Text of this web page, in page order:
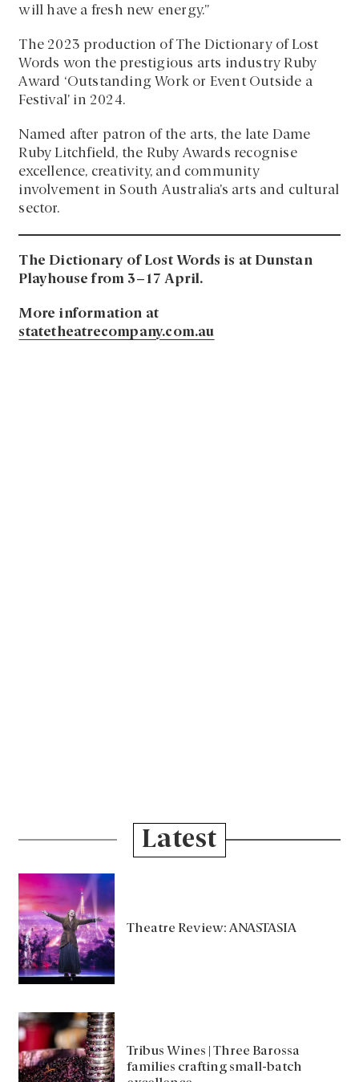
will have a fresh new energy.”
The 2023 production of The Dictionary of Lost
Words won the prestigious arts industry Ruby
Award ‘Outstanding Work or Event Outside a
Festival’ in 2024.
Named after patron of the arts, the late Dame
Ruby Litchfield, the Ruby Awards recognise
excellence, creativity, and community
involvement in South Australia’s arts and cultural
sector.
The Dictionary of Lost Words is at Dunstan
Playhouse from 3–17 April.
More information at
statetheatrecompany.com.au
Latest
Theatre Review: ANASTASIA
Tribus Wines | Three Barossa
families crafting small-batch